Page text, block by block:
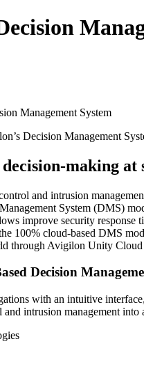
Management System
making at
and intrusion
System (DMS)
improve security response
100% cloud-based DMS
through Avigilon Unity Cloud
Decision
with an intuitive
and intrusion management into